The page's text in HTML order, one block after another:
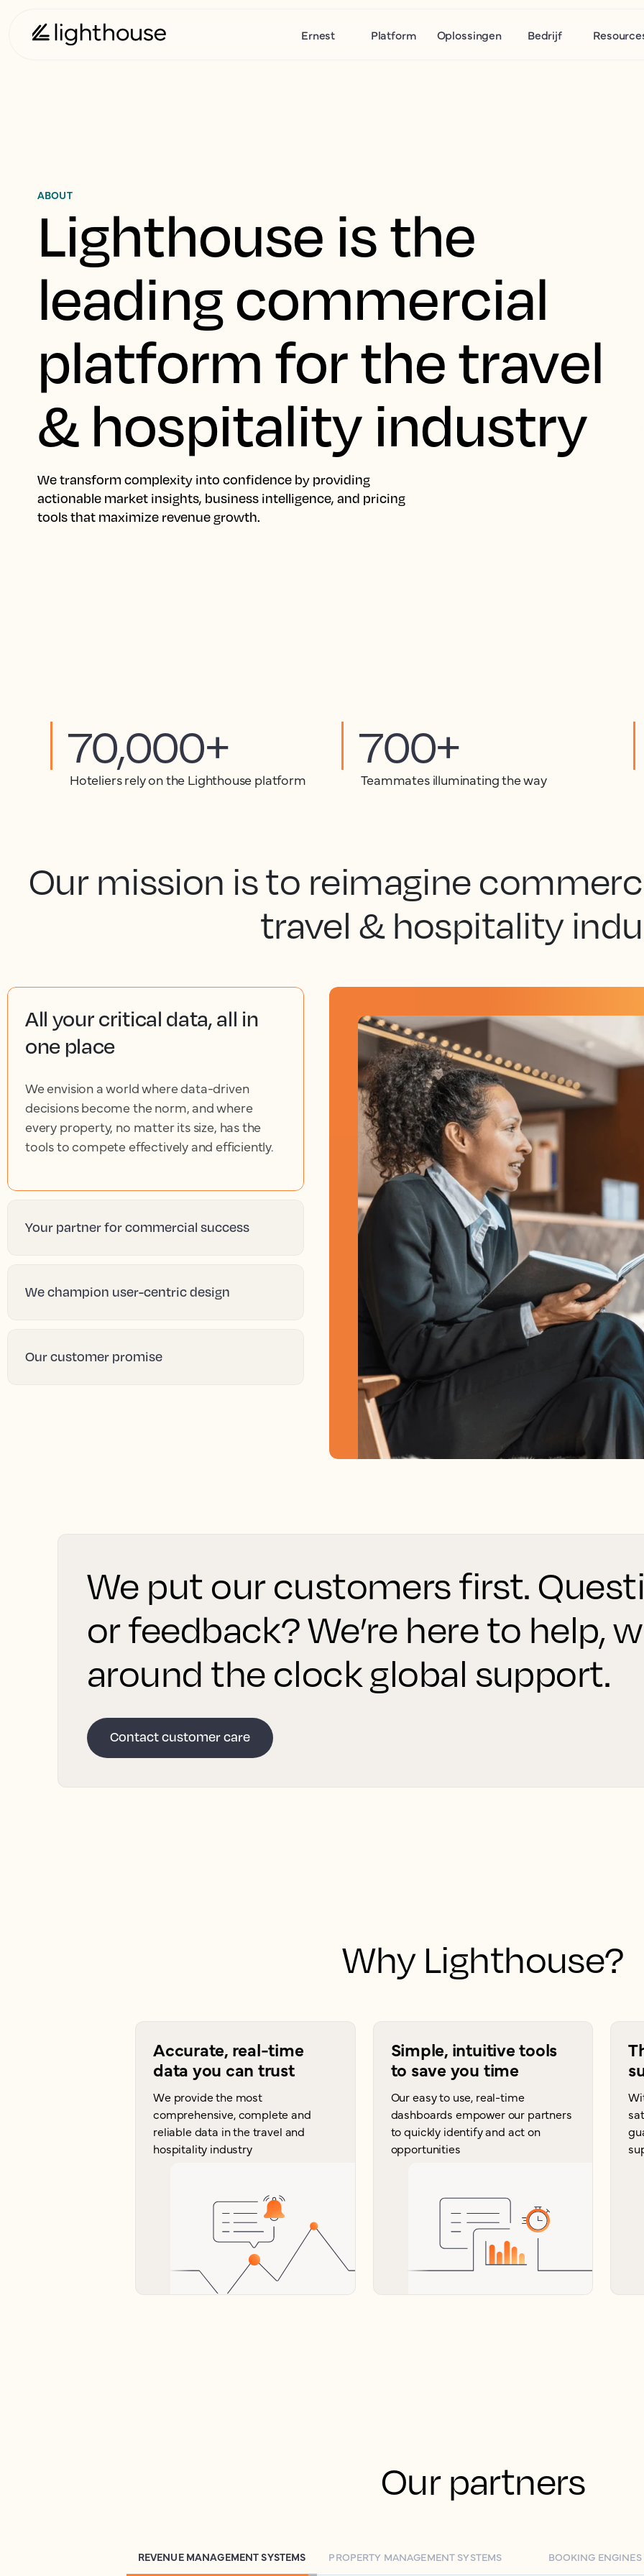
Ernest Platform Oplossingen Bedrijf
ABOUT
Lighthouse is the
leading commercial
platform for the travel
& hospitality industry
We transform complexity into confidence by providing
actionable market insights, business intelligence, and pricing
tools that maximize revenue growth.
70,000+
Hoteliers rely on the Lighthouse platform
700+
Teammates illuminating the way
Our mission is to reimagine
travel & hospitality
All your critical data, all in
one place
We envision a world where data-driven
decisions become the norm, and where
every property, no matter its size, has the
tools to compete effectively and efficiently.
Your partner for commercial success
We champion user-centric design
Our customer promise
We put our customers first.
or feedback? We’re here to help,
around the clock global support.
Contact customer care
Why Lighthouse?
Accurate, real-time
data you can trust
We provide the most
comprehensive, complete and
reliable data in the travel and
hospitality industry
Simple, intuitive tools
to save you time
Our easy to use, real-time
dashboards empower our partners
to quickly identify and act on
opportunities
Our partners
REVENUE MANAGEMENT SYSTEMS PROPERTY MANAGEMENT SYSTEMS BOOKING ENGINES